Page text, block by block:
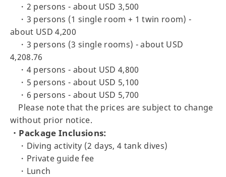
・2 persons - about USD 3,500
・3 persons (1 single room + 1 twin room) -
about USD 4,200
・3 persons (3 single rooms) - about USD
4,208.76
・4 persons - about USD 4,800
・5 persons - about USD 5,100
・6 persons - about USD 5,700
Please note that the prices are subject to change
without prior notice.
・Package Inclusions:
・Diving activity (2 days, 4 tank dives)
・Private guide fee
・Lunch